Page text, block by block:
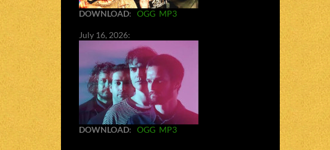
DOWNLOAD: OGG MP3
July 16, 2026:
DOWNLOAD: OGG MP3